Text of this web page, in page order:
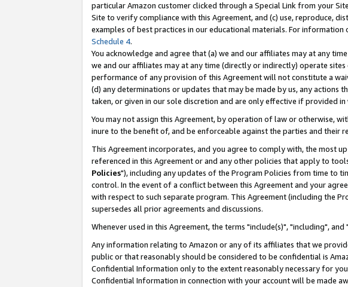
particular Amazon customer clicked through a Special Link from your
Site to verify compliance with this Agreement, and (c) use, reproduce,
examples of best practices in our educational materials. For
Schedule 4.
You acknowledge and agree that (a) we and our affiliates may at any
we and our affiliates may at any time (directly or indirectly) operate
performance of any provision of this Agreement will not constitute a
(d) any determinations or updates that may be made by us, any actions
taken, or given in our sole discretion and are only effective if provided
You may not assign this Agreement, by operation of law or otherwise,
inure to the benefit of, and be enforceable against the parties and their
This Agreement incorporates, and you agree to comply with, the most
referenced in this Agreement or and any other policies that apply to
Policies"), including any updates of the Program Policies from time to
control. In the event of a conflict between this Agreement and your
with respect to such separate program. This Agreement (including the
supersedes all prior agreements and discussions.
Whenever used in this Agreement, the terms "include(s)", "including",
Any information relating to Amazon or any of its affiliates that we
public or that reasonably should be considered to be confidential is
Confidential Information only to the extent reasonably necessary for
Confidential Information in connection with your account will be made